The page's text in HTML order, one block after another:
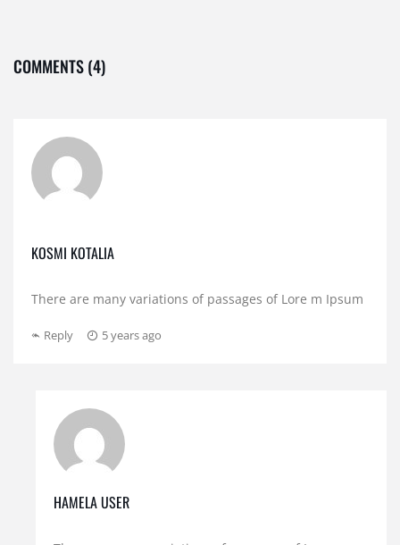
COMMENTS (4)
KOSMI KOTALIA
There are many variations of passages of Lore m Ipsum
Reply 5 years ago
HAMELA USER